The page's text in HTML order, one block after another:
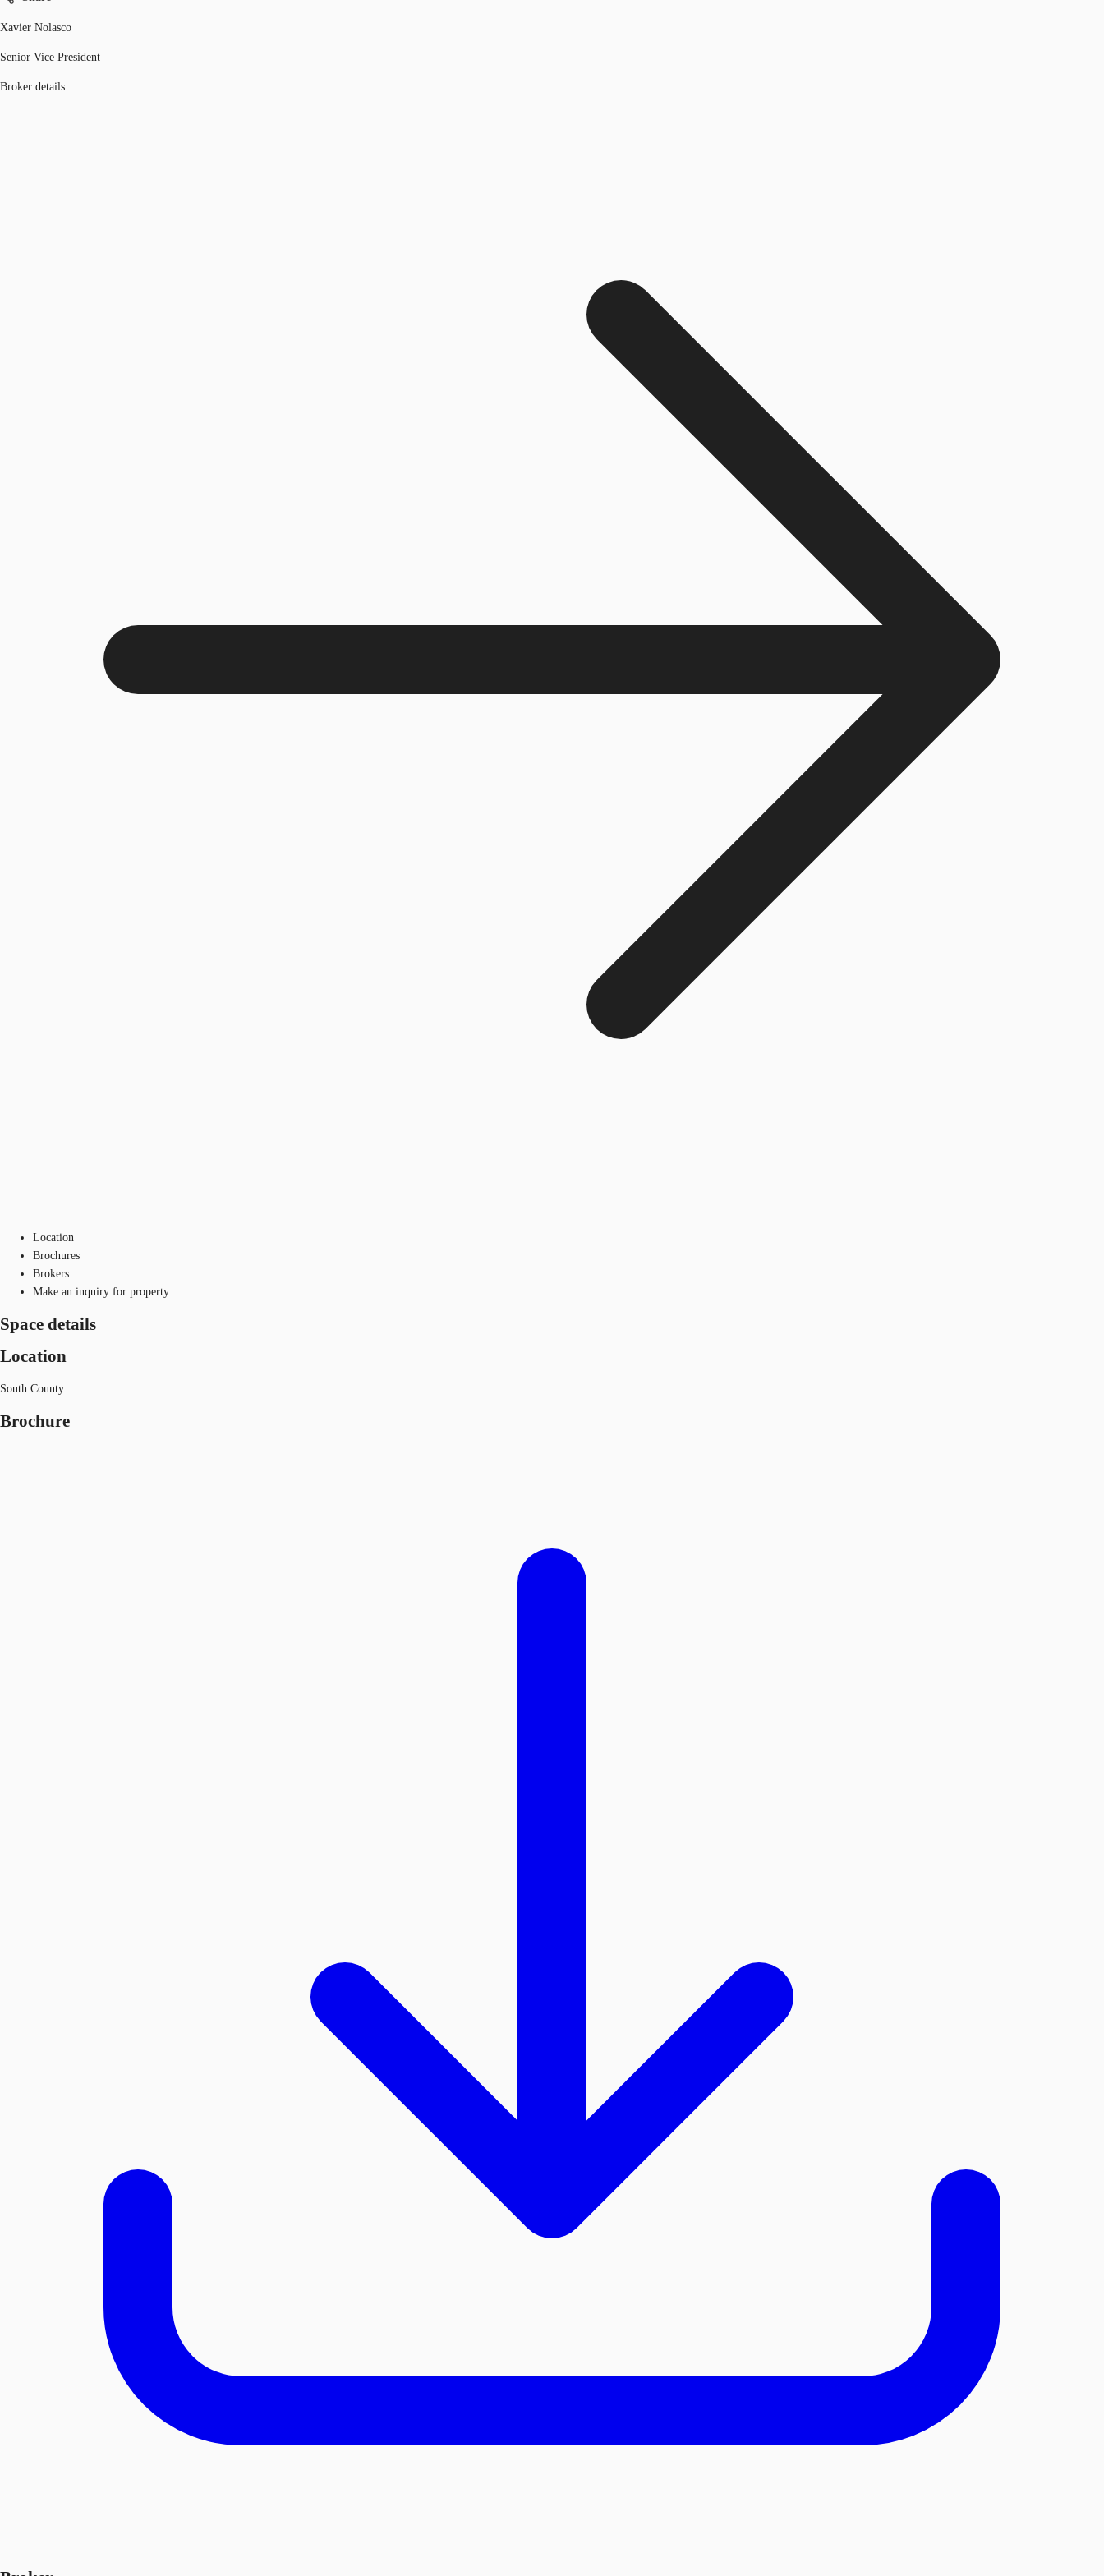
Xavier Nolasco
Senior Vice President
Broker details
Location
Brochures
Brokers
Make an inquiry for property
Space details
Location
South County
Brochure